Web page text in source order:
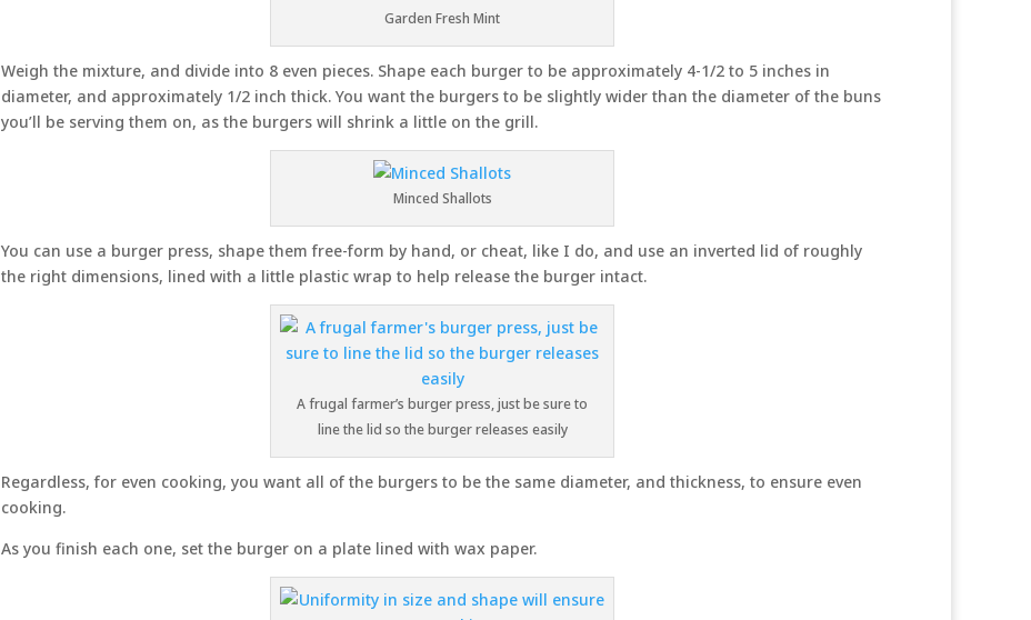
Garden Fresh Mint
Weigh the mixture, and divide into 8 even pieces. Shape each burger to be approximately 4-1/2 to 5 inches in
diameter, and approximately 1/2 inch thick. You want the burgers to be slightly wider than the diameter of the buns
you’ll be serving them on, as the burgers will shrink a little on the grill.
Minced Shallots
You can use a burger press, shape them free-form by hand, or cheat, like I do, and use an inverted lid of roughly
the right dimensions, lined with a little plastic wrap to help release the burger intact.
A frugal farmer’s burger press, just be sure to
line the lid so the burger releases easily
Regardless, for even cooking, you want all of the burgers to be the same diameter, and thickness, to ensure even
cooking.
As you finish each one, set the burger on a plate lined with wax paper.